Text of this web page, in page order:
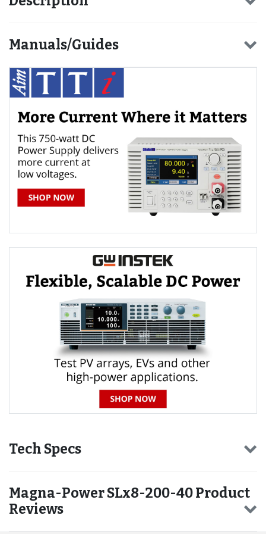
Manuals/Guides
Tech Specs
Magna-Power SLx8-200-40 Product
Reviews